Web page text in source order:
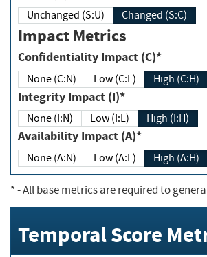
Unchanged (S:U) Changed (S:C)
Impact Metrics
Confidentiality Impact (C)*
None (C:N) Low (C:L) High (C:H)
Integrity Impact (I)*
None (I:N) Low (I:L) High (I:H)
Availability Impact (A)*
None (A:N) Low (A:L) High (A:H)
*- All base metrics are required to
Temporal Score